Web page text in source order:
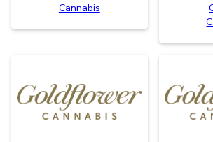
Cannabis